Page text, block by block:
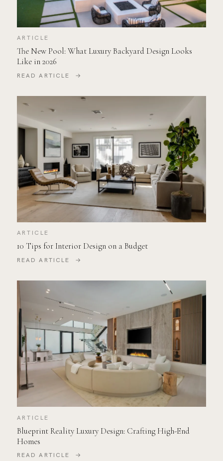
ARTICLE
The New Pool: What Luxury Backyard Design Looks
Like in 2026
READ ARTICLE →
ARTICLE
10 Tips for Interior Design on a Budget
READ ARTICLE →
ARTICLE
Blueprint Reality Luxury Design: Crafting High-End
Homes
READ ARTICLE →